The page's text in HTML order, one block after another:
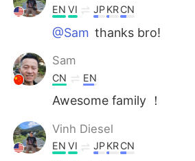
EN VI JPKRCN
@Sam thanks bro!
Sam
CN EN
Awesome family ！
Vinh Diesel
EN VI JPKRCN